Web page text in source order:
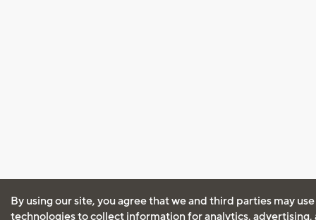
By using our site, you agree that we and third parties may
technologies to collect information for analytics, advertising,